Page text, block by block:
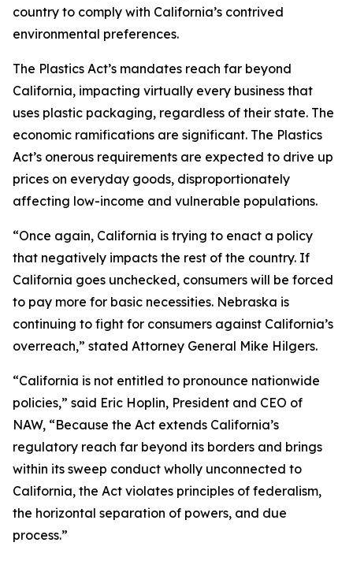
country to comply with California’s contrived
environmental preferences.
The Plastics Act’s mandates reach far beyond
California, impacting virtually every business that
uses plastic packaging, regardless of their state. The
economic ramifications are significant. The Plastics
Act’s onerous requirements are expected to drive up
prices on everyday goods, disproportionately
affecting low-income and vulnerable populations.
“Once again, California is trying to enact a policy
that negatively impacts the rest of the country. If
California goes unchecked, consumers will be forced
to pay more for basic necessities. Nebraska is
continuing to fight for consumers against California’s
overreach,” stated Attorney General Mike Hilgers.
“California is not entitled to pronounce nationwide
policies,” said Eric Hoplin, President and CEO of
NAW, “Because the Act extends California’s
regulatory reach far beyond its borders and brings
within its sweep conduct wholly unconnected to
California, the Act violates principles of federalism,
the horizontal separation of powers, and due
process.”